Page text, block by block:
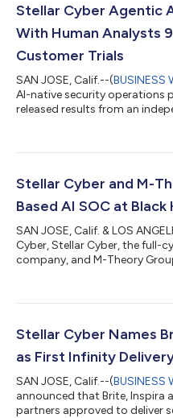
Stellar Cyber Agentic
With Human Analysts
Customer Trials
SAN JOSE, Calif.--(BUSINESS
AI-native security operations
released results from an
evaluated 138,475 real
drawn from customer-
addressed the central
Stellar Cyber and M-
Based AI SOC at Black
SAN JOSE, Calif. & LOS
Cyber, Stellar Cyber, the full-
company, and M-Theory
its Managed Detection and
a co-managed, AI-powered
security teams and MSSPs...
Stellar Cyber Names
as First Infinity
SAN JOSE, Calif.--(BUSINESS
announced that Brite, Inspira
partners approved to deliver